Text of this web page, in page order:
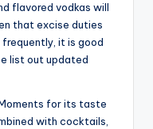
flavored vodkas will
that excise duties
it is good
list out updated
for its taste
with cocktails,